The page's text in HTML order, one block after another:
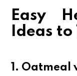
Easy
Ideas to
1.